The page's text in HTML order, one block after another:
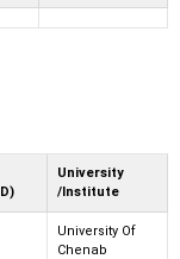
University
/Institute
University Of
Chenab